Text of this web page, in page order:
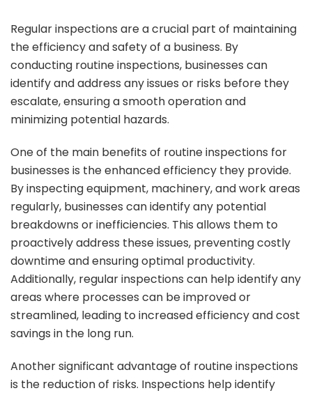
Regular inspections are a crucial part of maintaining
the efficiency and safety of a business. By
conducting routine inspections, businesses can
identify and address any issues or risks before they
escalate, ensuring a smooth operation and
minimizing potential hazards.
One of the main benefits of routine inspections for
businesses is the enhanced efficiency they provide.
By inspecting equipment, machinery, and work areas
regularly, businesses can identify any potential
breakdowns or inefficiencies. This allows them to
proactively address these issues, preventing costly
downtime and ensuring optimal productivity.
Additionally, regular inspections can help identify any
areas where processes can be improved or
streamlined, leading to increased efficiency and cost
savings in the long run.
Another significant advantage of routine inspections
is the reduction of risks. Inspections help identify